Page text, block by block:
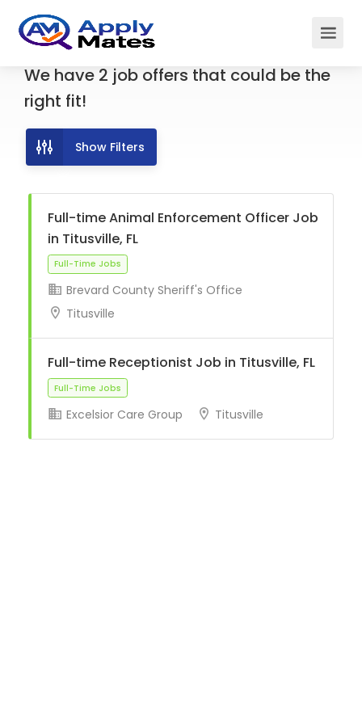
We have 2 job offers that could be the
right fit!
Show Filters
Full-time Animal Enforcement Officer Job
in Titusville, FL
Full-Time Jobs
Brevard County Sheriff's Office
Titusville
Full-time Receptionist Job in Titusville, FL
Excelsior Care Group Titusville